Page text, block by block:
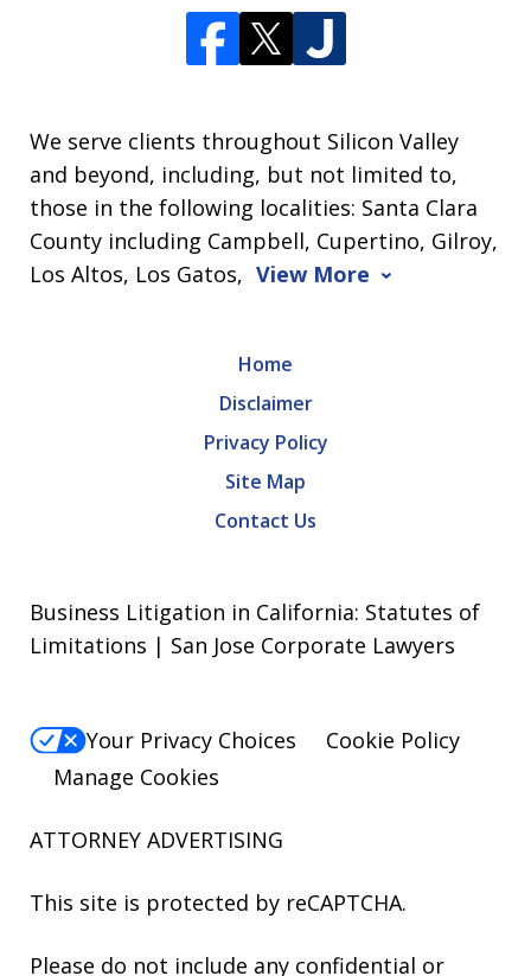
We serve clients throughout Silicon Valley
and beyond, including, but not limited to,
those in the following localities: Santa Clara
County including Campbell, Cupertino, Gilroy,
Los Altos, Los Gatos, View More
Home
Disclaimer
Privacy Policy
Site Map
Contact Us
Business Litigation in California: Statutes of
Limitations | San Jose Corporate Lawyers
Your Privacy Choices
Cookie Policy
Manage Cookies
ATTORNEY ADVERTISING
This site is protected by reCAPTCHA.
Please do not include any confidential or